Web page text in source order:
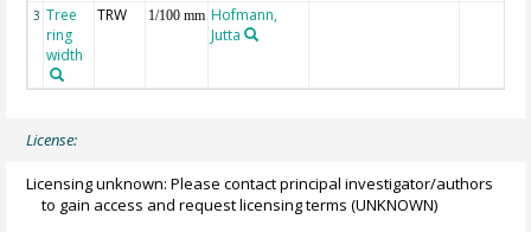
3 Tree
ring
width
TRW 1/100 mm Hofmann,
Jutta
License:
Licensing unknown: Please contact principal investigator/authors
to gain access and request licensing terms (UNKNOWN)